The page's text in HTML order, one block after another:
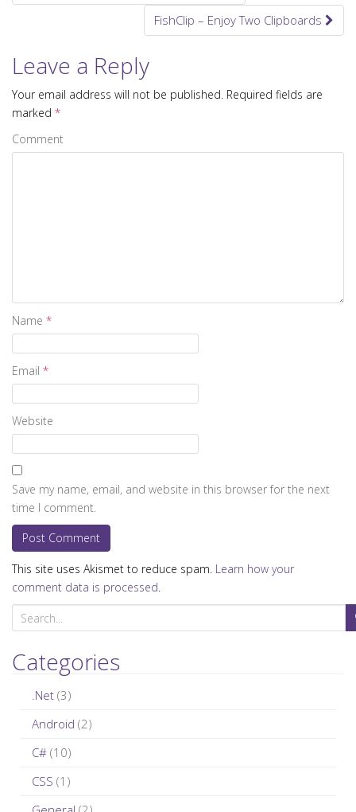
FishClip – Enjoy Two Clipboards
Leave a Reply
Your email address will not be published. Required fields are
marked *
Comment
Name *
Email *
Website
Save my name, email, and website in this browser for the next
time I comment.
This site uses Akismet to reduce spam. Learn how your
comment data is processed.
e
a
r
Categories
.Net (3)
Android (2)
C# (10)
CSS (1)